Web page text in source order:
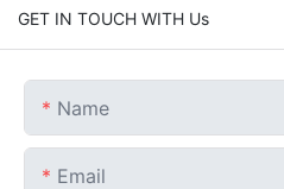
GET IN TOUCH WITH Us
Name
Email